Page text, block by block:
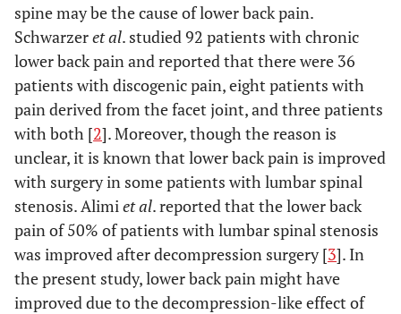
spine may be the cause of lower back pain.
Schwarzeret al. studied 92 patients with chronic
lower back pain and reported that there were 36
patients with discogenic pain, eight patients with
pain derived from the facet joint, and three patients
with both [2]. Moreover, though the reason is
unclear, it is known that lower back pain is improved
with surgery in some patients with lumbar spinal
stenosis. Alimi et al. reported that the lower back
pain of 50% of patients with lumbar spinal stenosis
was improved after decompression surgery [3]. In
the present study, lower back pain might have
improved due to the decompression-like effect of